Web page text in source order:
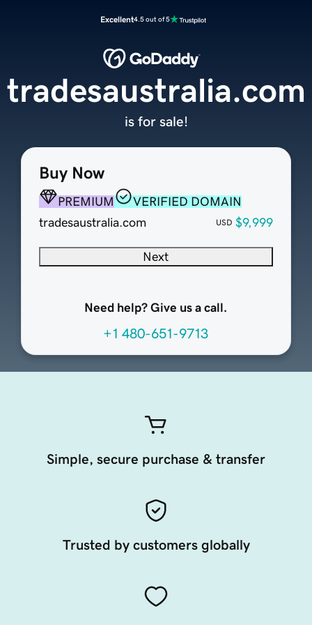
Excellent4.5 out of 5
Buy Now
PREMIUM
VERIFIED DOMAIN
tradesaustralia.com
USD $9,999
Next
Need help? Give us a call.
+1 480-651-9713
tradesaustralia.com
is for sale!
Simple, secure purchase & transfer
Trusted by customers globally